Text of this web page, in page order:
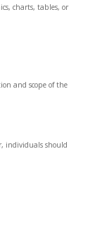
charts, tables, or
and scope of the
individuals should